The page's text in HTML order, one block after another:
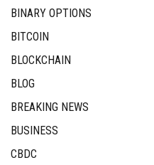
BINARY OPTIONS
BITCOIN
BLOCKCHAIN
BLOG
BREAKING NEWS
BUSINESS
CBDC